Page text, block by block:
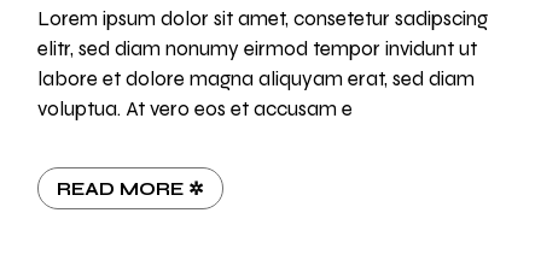
Lorem ipsum dolor sit amet, consetetur sadipscing
elitr, sed diam nonumy eirmod tempor invidunt ut
labore et dolore magna aliquyam erat, sed diam
voluptua. At vero eos et accusam e
READ MORE ✲